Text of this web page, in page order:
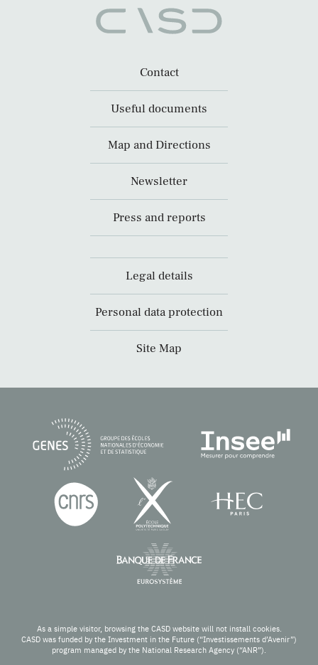
Contact
Useful documents
Map and Directions
Newsletter
Press and reports
Legal details
Personal data protection
Site Map
As a simple visitor, browsing the CASD website will not install cookies.
CASD was funded by the Investment in the Future (“Investissements d’Avenir”)
program managed by the National Research Agency (“ANR”).